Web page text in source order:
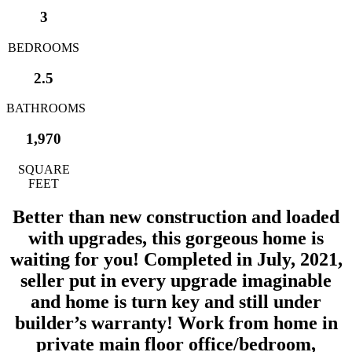
3
BEDROOMS
2.5
BATHROOMS
1,970
SQUARE
FEET
Better than new construction and loaded
with upgrades, this gorgeous home is
waiting for you! Completed in July, 2021,
seller put in every upgrade imaginable
and home is turn key and still under
builder’s warranty! Work from home in
private main floor office/bedroom,